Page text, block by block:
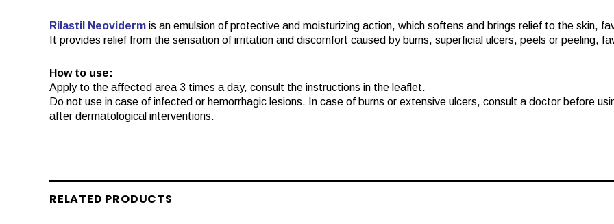
Rilastil Neoviderm is an emulsion of protective and moisturizing action, which softens and brings relief to the skin,
It provides relief from the sensation of irritation and discomfort caused by burns, superficial ulcers, peels or peeling,
How to use:
Apply to the affected area 3 times a day, consult the instructions in the leaflet.
Do not use in case of infected or hemorrhagic lesions. In case of burns or extensive ulcers, consult a doctor before
after dermatological interventions.
RELATED PRODUCTS